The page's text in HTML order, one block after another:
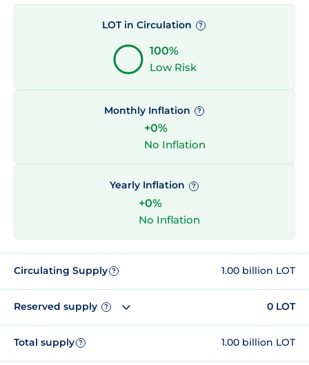
LOT in Circulation ?
100%
Low Risk
Monthly Inflation ?
+0%
No Inflation
Yearly Inflation ?
+0%
No Inflation
Circulating Supply ? 1.00 billion LOT
Reserved supply ? 0 LOT
Total supply ? 1.00 billion LOT